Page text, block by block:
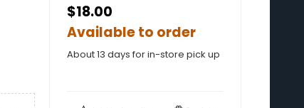
$18.00
Available to order
About 13 days for in-store pick up